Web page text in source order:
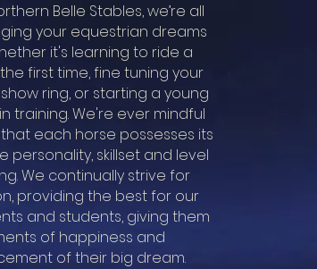
Belle Stables, we’re all
your equestrian dreams
it's learning to ride a
first time, fine tuning your
show ring, or starting a young
training.We're ever mindful
each horse possesses its
personality, skillset and level
We continually strive for
providing the best for our
and students, giving them
of happiness and
of their big dream.